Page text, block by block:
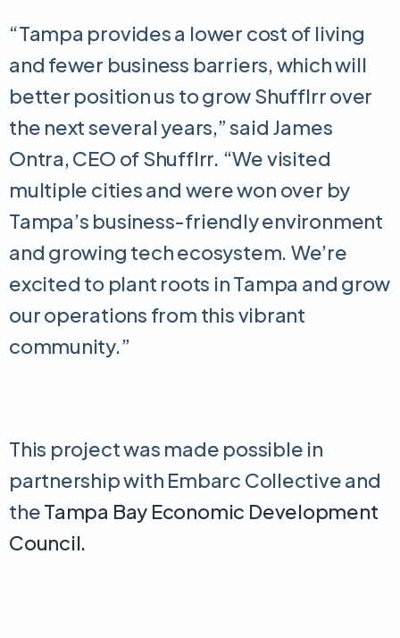
“Tampa provides a lower cost of living
and fewer business barriers, which will
better position us to grow Shufflrr over
the next several years,” said James
Ontra, CEO of Shufflrr. “We visited
multiple cities and were won over by
Tampa’s business-friendly environment
and growing tech ecosystem. We’re
excited to plant roots in Tampa and grow
our operations from this vibrant
community.”
This project was made possible in
partnership with Embarc Collective and
theTampa Bay Economic Development
Council.